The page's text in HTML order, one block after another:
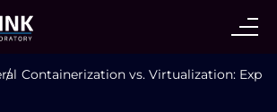
CASE STUDIES
Containerization vs. Virtualization: